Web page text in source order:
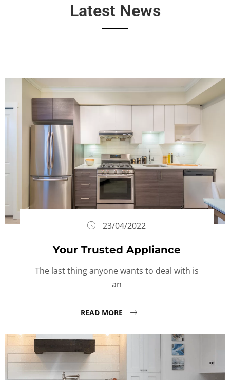
Latest News
23/04/2022
Your Trusted Appliance
The last thing anyone wants to deal with is
an
READ MORE